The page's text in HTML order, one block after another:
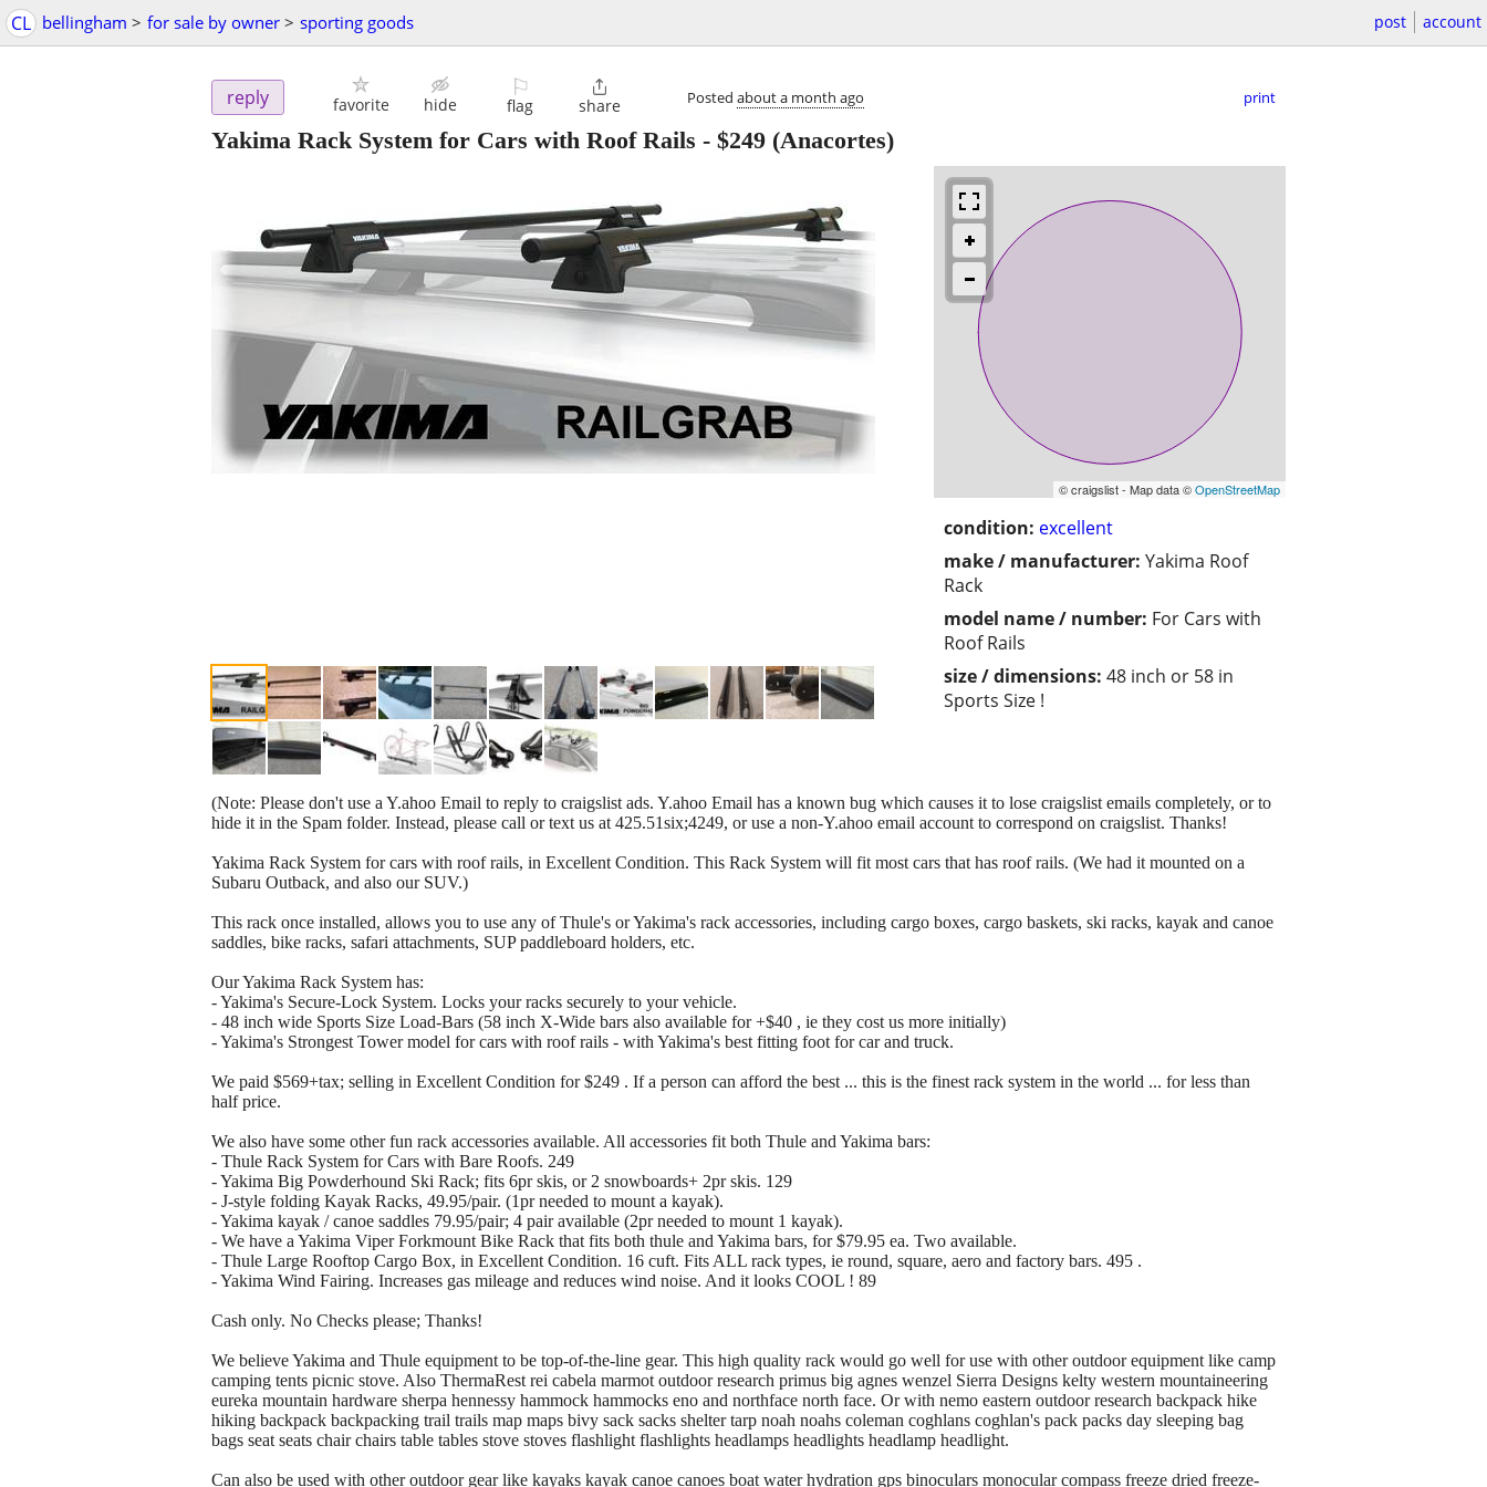
CL bellingham > for sale by owner > sporting goods post account
reply favorite hide
⚐
flag

share Posted about a month ago print
Yakima Rack System for Cars with Roof Rails - $249 (Anacortes)
© craigslist - Map data ©OpenStreetMap
condition: excellent
make / manufacturer: Yakima Roof
Rack
model name / number: For Cars with
Roof Rails
size / dimensions: 48 inch or 58 in
Sports Size !
(Note: Please don't use a Y.ahoo Email to reply to craigslist ads. Y.ahoo Email has a known bug which causes it to lose craigslist emails completely, or to
hide it in the Spam folder. Instead, please call or text us at 425.51six;4249, or use a non-Y.ahoo email account to correspond on craigslist. Thanks!
Yakima Rack System for cars with roof rails, in Excellent Condition. This Rack System will fit most cars that has roof rails. (We had it mounted on a
Subaru Outback, and also our SUV.)
This rack once installed, allows you to use any of Thule's or Yakima's rack accessories, including cargo boxes, cargo baskets, ski racks, kayak and canoe
saddles, bike racks, safari attachments, SUP paddleboard holders, etc.
Our Yakima Rack System has:
- Yakima's Secure-Lock System. Locks your racks securely to your vehicle.
- 48 inch wide Sports Size Load-Bars (58 inch X-Wide bars also available for +$40 , ie they cost us more initially)
- Yakima's Strongest Tower model for cars with roof rails - with Yakima's best fitting foot for car and truck.
We paid $569+tax; selling in Excellent Condition for $249 . If a person can afford the best ... this is the finest rack system in the world ... for less than
half price.
We also have some other fun rack accessories available. All accessories fit both Thule and Yakima bars:
- Thule Rack System for Cars with Bare Roofs. 249
- Yakima Big Powderhound Ski Rack; fits 6pr skis, or 2 snowboards+ 2pr skis. 129
- J-style folding Kayak Racks, 49.95/pair. (1pr needed to mount a kayak).
- Yakima kayak / canoe saddles 79.95/pair; 4 pair available (2pr needed to mount 1 kayak).
- We have a Yakima Viper Forkmount Bike Rack that fits both thule and Yakima bars, for $79.95 ea. Two available.
- Thule Large Rooftop Cargo Box, in Excellent Condition. 16 cuft. Fits ALL rack types, ie round, square, aero and factory bars. 495 .
- Yakima Wind Fairing. Increases gas mileage and reduces wind noise. And it looks COOL ! 89
Cash only. No Checks please; Thanks!
We believe Yakima and Thule equipment to be top-of-the-line gear. This high quality rack would go well for use with other outdoor equipment like camp
camping tents picnic stove. Also ThermaRest rei cabela marmot outdoor research primus big agnes wenzel Sierra Designs kelty western mountaineering
eureka mountain hardware sherpa hennessy hammock hammocks eno and northface north face. Or with nemo eastern outdoor research backpack hike
hiking backpack backpacking trail trails map maps bivy sack sacks shelter tarp noah noahs coleman coghlans coghlan's pack packs day sleeping bag
bags seat seats chair chairs table tables stove stoves flashlight flashlights headlamps headlights headlamp headlight.
Can also be used with other outdoor gear like kayaks kayak canoe canoes boat water hydration gps binoculars monocular compass freeze dried freeze-